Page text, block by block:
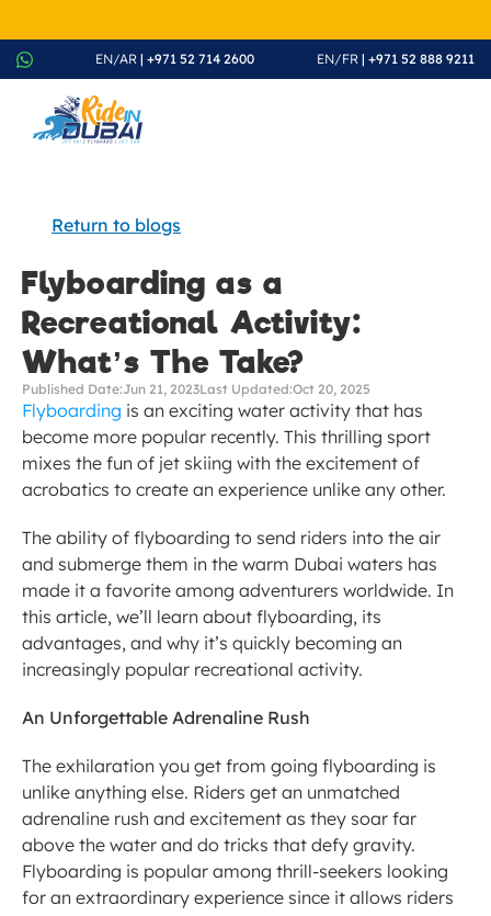
Return to blogs
Flyboarding as a
Recreational Activity:
What’s The Take?
Published Date:Jun 21, 2023Last Updated:Oct 20, 2025
Flyboarding is an exciting water activity that has
become more popular recently. This thrilling sport
mixes the fun of jet skiing with the excitement of
acrobatics to create an experience unlike any other.
The ability of flyboarding to send riders into the air
and submerge them in the warm Dubai waters has
made it a favorite among adventurers worldwide. In
this article, we’ll learn about flyboarding, its
advantages, and why it’s quickly becoming an
increasingly popular recreational activity.
An Unforgettable Adrenaline Rush
The exhilaration you get from going flyboarding is
unlike anything else. Riders get an unmatched
adrenaline rush and excitement as they soar far
above the water and do tricks that defy gravity.
Flyboarding is popular among thrill-seekers looking
for an extraordinary experience since it allows riders
EN/AR | +971 52 714 2600 EN/FR | +971 52 888 9211